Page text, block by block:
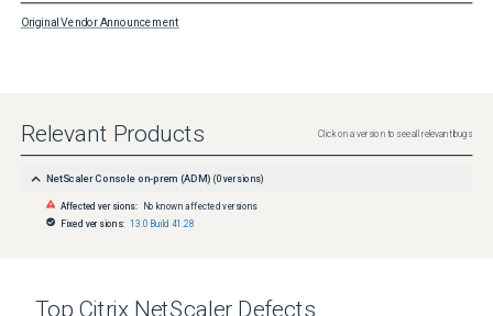
Original Vendor Announcement
Relevant Products Click on a version to see all relevant bugs
NetScaler Console on-prem (ADM) (0 versions)
Affected versions: No known affected versions
Fixed versions: 13.0 Build 41.28
Top Citrix NetScaler Defects